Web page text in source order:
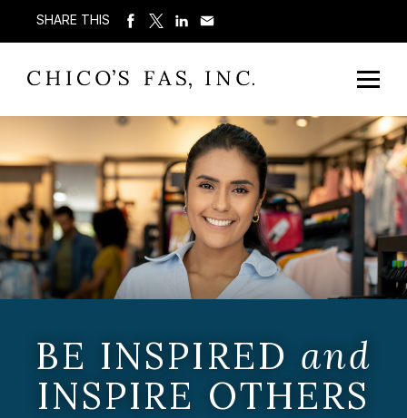
SHARE THIS
BE INSPIRED and
INSPIRE OTHERS